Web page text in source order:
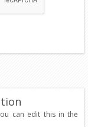
can edit this in the